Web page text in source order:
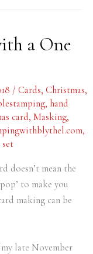
a One
/ Cards, Christmas,
, hand
card, Masking,
,
doesn’t mean the
to make you
making can be
late November